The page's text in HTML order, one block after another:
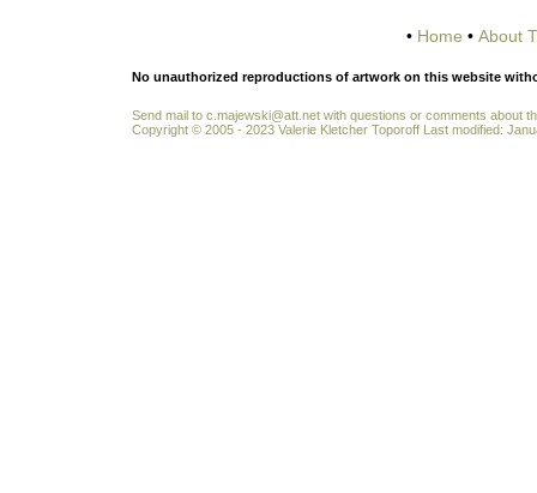
• Home • About
No unauthorized reproductions of artwork on this website
Send mail to c.majewski@att.net with questions or comments about
Copyright © 2005 - 2023 Valerie Kletcher Toporoff Last modified: